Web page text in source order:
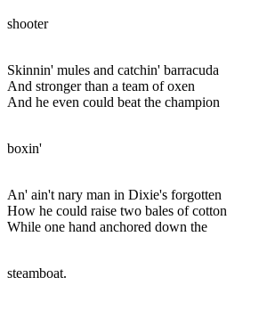
shooter
Skinnin' mules and catchin' barracuda
And stronger than a team of oxen
And he even could beat the champion
boxin'
An' ain't nary man in Dixie's forgotten
How he could raise two bales of cotton
While one hand anchored down the
steamboat.